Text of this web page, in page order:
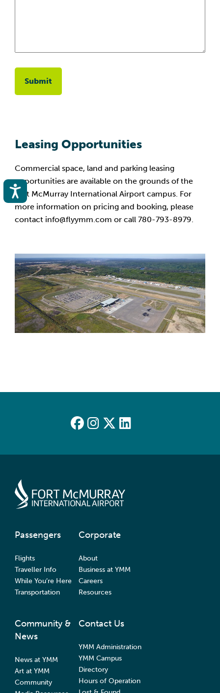
Leasing Opportunities
Commercial space, land and parking leasing
opportunities are available on the grounds of the
Fort McMurray International Airport campus. For
more information on pricing and booking, please
contact info@flyymm.com or call 780-793-8979.
Passengers
Flights
Traveller Info
While You’re Here
Transportation
Corporate
About
Business at YMM
Careers
Resources
Community &
News
News at YMM
Art at YMM
Community
Contact Us
YMM Administration
YMM Campus
Directory
Hours of Operation